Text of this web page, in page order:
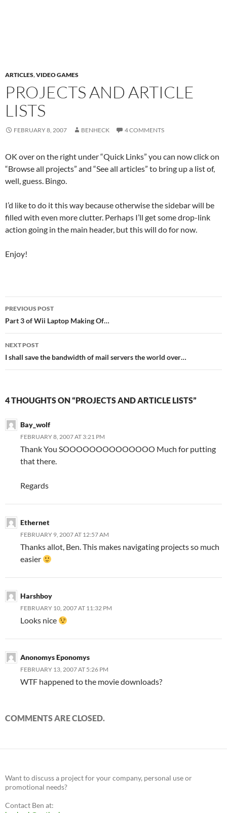
ARTICLES,VIDEO GAMES
PROJECTS AND ARTICLE
LISTS
FEBRUARY 8, 2007 BENHECK 4 COMMENTS
OK over on the right under “Quick Links” you can now click on
“Browse all projects” and “See all articles” to bring up a list of,
well, guess. Bingo.
I’d like to do it this way because otherwise the sidebar will be
filled with even more clutter. Perhaps I’ll get some drop-link
action going in the main header, but this will do for now.
Enjoy!
Post
navigation
PREVIOUS POST
Part 3 of Wii Laptop Making Of…
NEXT POST
I shall save the bandwidth of mail servers the world over…
4 THOUGHTS ON “PROJECTS AND ARTICLE LISTS”
Bay_wolf
FEBRUARY 8, 2007 AT 3:21 PM
Thank You SOOOOOOOOOOOOOO Much for putting
that there.
Regards
Ethernet
FEBRUARY 9, 2007 AT 12:57 AM
Thanks allot, Ben. This makes navigating projects so much
easier
Harshboy
FEBRUARY 10, 2007 AT 11:32 PM
Looks nice
Anonomys Eponomys
FEBRUARY 13, 2007 AT 5:26 PM
WTF happened to the movie downloads?
COMMENTS ARE CLOSED.
Want to discuss a project for your company, personal use or
promotional needs?
Contact Ben at: